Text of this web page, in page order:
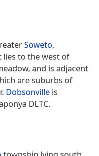
Soweto,
lies to the west of
and is adjacent
are suburbs of
Dobsonville is
DLTC.